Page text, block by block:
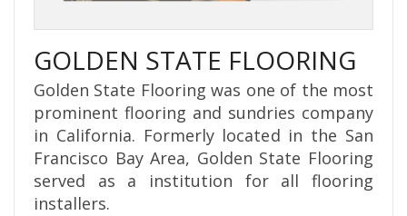
GOLDEN STATE FLOORING
Golden State Flooring was one of the most
prominent flooring and sundries company
in California. Formerly located in the San
Francisco Bay Area, Golden State Flooring
served as a institution for all flooring
installers.